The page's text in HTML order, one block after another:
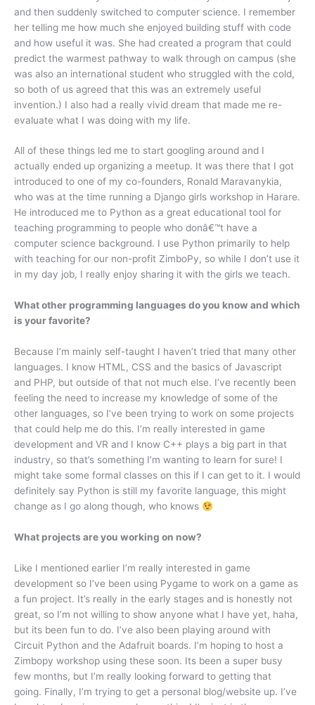
and then suddenly switched to computer science. I remember
her telling me how much she enjoyed building stuff with code
and how useful it was. She had created a program that could
predict the warmest pathway to walk through on campus (she
was also an international student who struggled with the cold,
so both of us agreed that this was an extremely useful
invention.) I also had a really vivid dream that made me re-
evaluate what I was doing with my life.
All of these things led me to start googling around and I
actually ended up organizing a meetup. It was there that I got
introduced to one of my co-founders, Ronald Maravanykia,
who was at the time running a Django girls workshop in Harare.
He introduced me to Python as a great educational tool for
teaching programming to people who donâ€™t have a
computer science background. I use Python primarily to help
with teaching for our non-profit ZimboPy, so while I don’t use it
in my day job, I really enjoy sharing it with the girls we teach.
What other programming languages do you know and which
is your favorite?
Because I’m mainly self-taught I haven’t tried that many other
languages. I know HTML, CSS and the basics of Javascript
and PHP, but outside of that not much else. I’ve recently been
feeling the need to increase my knowledge of some of the
other languages, so I’ve been trying to work on some projects
that could help me do this. I’m really interested in game
development and VR and I know C++ plays a big part in that
industry, so that’s something I’m wanting to learn for sure! I
might take some formal classes on this if I can get to it. I would
definitely say Python is still my favorite language, this might
change as I go along though, who knows
What projects are you working on now?
Like I mentioned earlier I’m really interested in game
development so I’ve been using Pygame to work on a game as
a fun project. It’s really in the early stages and is honestly not
great, so I’m not willing to show anyone what I have yet, haha,
but its been fun to do. I’ve also been playing around with
Circuit Python and the Adafruit boards. I’m hoping to host a
Zimbopy workshop using these soon. Its been a super busy
few months, but I’m really looking forward to getting that
going. Finally, I’m trying to get a personal blog/website up. I’ve